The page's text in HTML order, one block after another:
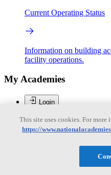
Current Operating Status
Information on building
facility operations.
My Academies
Login
Donate
Brent
This site uses cookies. For
https://